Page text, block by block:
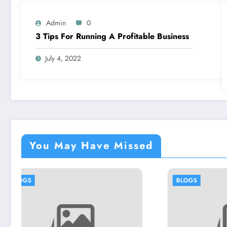
Admin 0
3 Tips For Running A Profitable Business
July 4, 2022
You May Have Missed